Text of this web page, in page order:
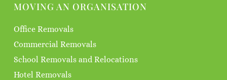
MOVING AN ORGANISATION
Office Removals
Commercial Removals
School Removals and Relocations
Hotel Removals